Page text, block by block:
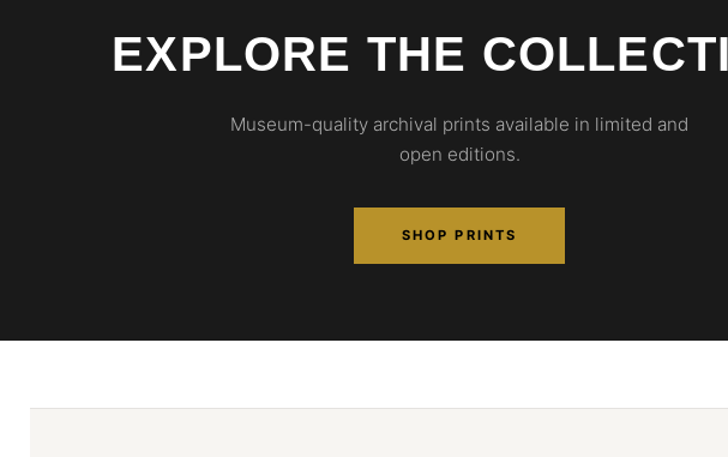
EXPLORE THE
Museum-quality archival prints available in limited and
open editions.
SHOP PRINTS